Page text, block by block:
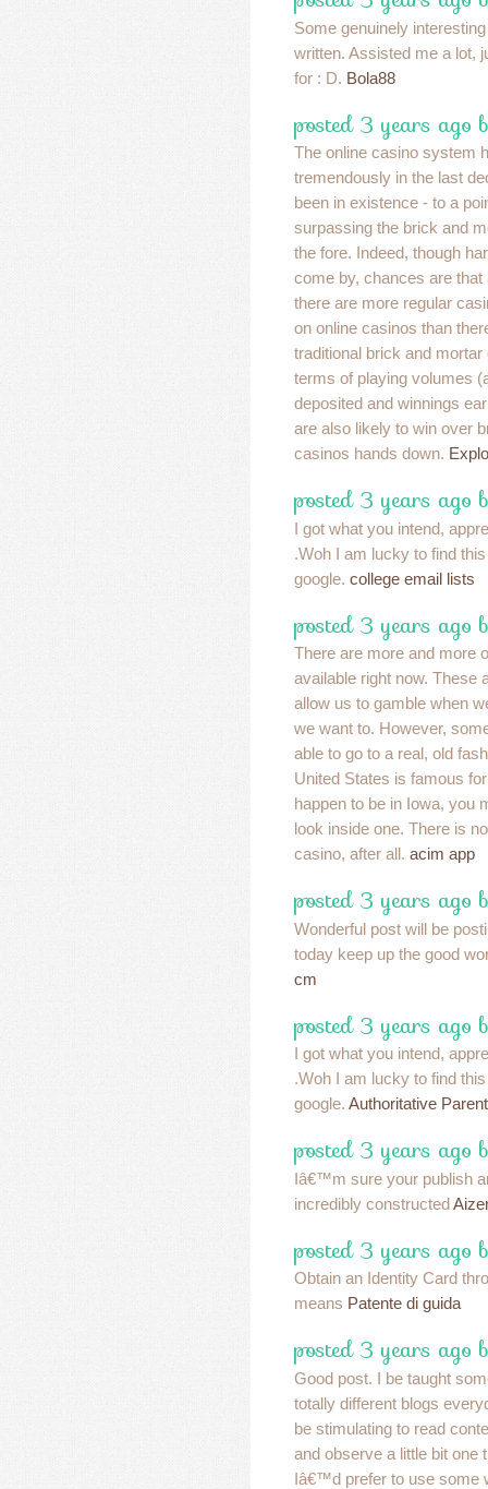
Some genuinely
written. Assisted me a lot,
for : D. Bola88
posted 3 years ago
The online casino system
tremendously in the last
been in existence - to a
surpassing the brick and
the fore. Indeed, though
come by, chances are that
there are more regular
on online casinos than
traditional brick and
terms of playing volumes
deposited and winnings
are also likely to win over
casinos hands down.
posted 3 years ago
I got what you intend,
.Woh I am lucky to find
google. college email lists
posted 3 years ago
There are more and more
available right now. These
allow us to gamble when
we want to. However,
able to go to a real, old
United States is famous
happen to be in Iowa, you
look inside one. There is
casino, after all. acim app
posted 3 years ago
Wonderful post will be
today keep up the good
cm
posted 3 years ago
I got what you intend,
.Woh I am lucky to find
google. Authoritative
posted 3 years ago
Iâ€™m sure your publish
incredibly constructed
posted 3 years ago
Obtain an Identity Card
means Patente di guida
posted 3 years ago
Good post. I be taught
totally different blogs
be stimulating to read
and observe a little bit one
Iâ€™d prefer to use some